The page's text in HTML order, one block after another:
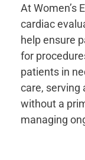
At Women’s
cardiac
help ensure
for
patients in
care, serving
without a
managing